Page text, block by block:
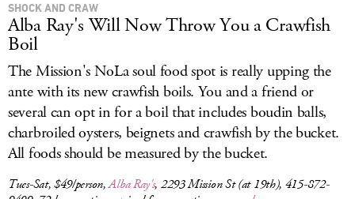
SHOCK AND CRAW
Alba Ray's Will Now Throw You a Crawfish
Boil
The Mission's NoLa soul food spot is really upping the
ante with its new crawfish boils. You and a friend or
several can opt in for a boil that includes boudin balls,
charbroiled oysters, beignets and crawfish by the bucket.
All foods should be measured by the bucket.
Tues-Sat, $49/person,Alba Ray's, 2293 Mission St (at 19th), 415-872-